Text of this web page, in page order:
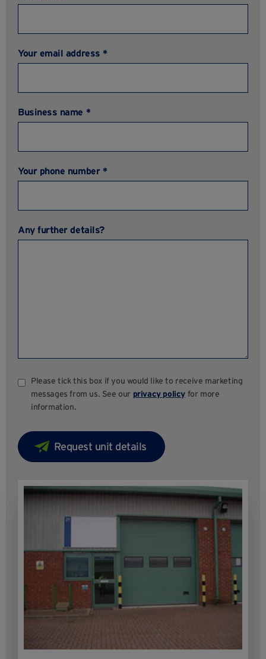
Your email address *
Business name *
Your phone number *
Any further details?
Please tick this box if you would like to receive marketing
messages from us. See our privacy policy for more
information.